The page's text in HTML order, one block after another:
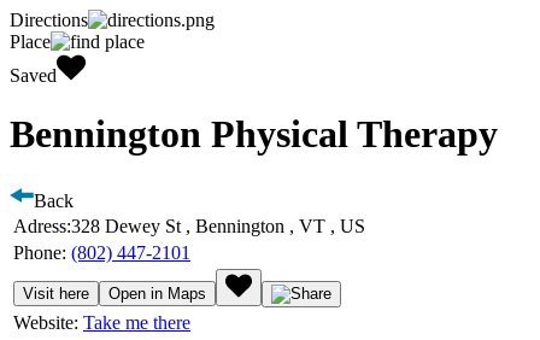
Directions
Place
Saved
Bennington Physical Therapy
Back
Adress:328 Dewey St , Bennington , VT , US
Phone: (802) 447-2101
Visit here Open in Maps
Website: Take me there